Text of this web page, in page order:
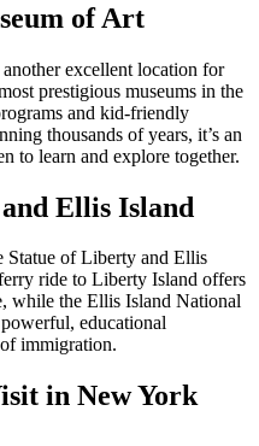
of Art
excellent location for
prestigious museums in the
and kid-friendly
thousands of years, it’s an
to learn and explore together.
Ellis Island
Statue of Liberty and Ellis
ride to Liberty Island offers
while the Ellis Island National
educational
immigration.
in New York